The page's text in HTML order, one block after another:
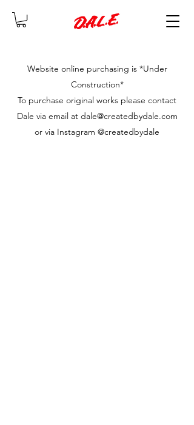
Website online purchasing is *Under
Construction*
To purchase original works please contact
Dale via email at dale@createdbydale.com
or via Instagram @createdbydale